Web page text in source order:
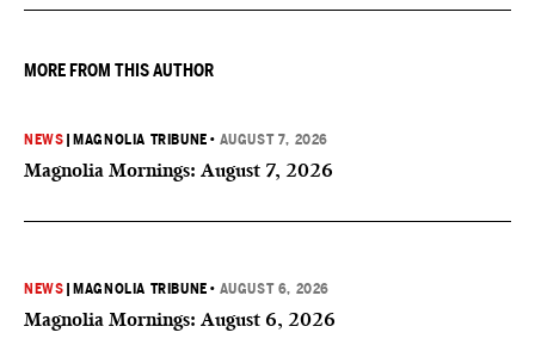
they want to give birth in the U.S.
MORE FROM THIS AUTHOR
NEWS MAGNOLIA TRIBUNE • AUGUST 7, 2026
Magnolia Mornings: August 7, 2026
NEWS MAGNOLIA TRIBUNE • AUGUST 6, 2026
Magnolia Mornings: August 6, 2026